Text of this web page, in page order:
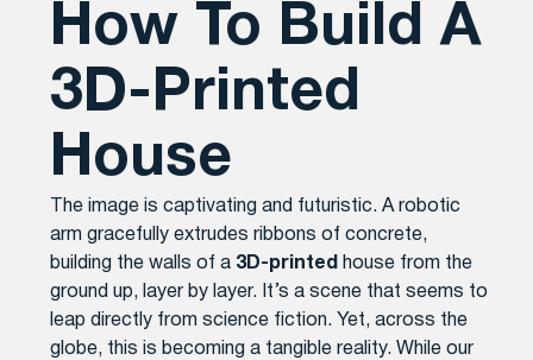
How To Build A
3D-Printed
House
The image is captivating and futuristic. A robotic
arm gracefully extrudes ribbons of concrete,
building the walls of a 3D-printed house from the
ground up, layer by layer. It’s a scene that seems to
leap directly from science fiction. Yet, across the
globe, this is becoming a tangible reality. While our